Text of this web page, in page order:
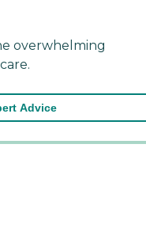
overwhelming
Advice